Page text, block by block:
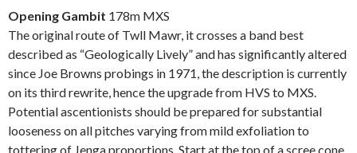
Opening Gambit 178m MXS
The original route of Twll Mawr, it crosses a band best
described as “Geologically Lively” and has significantly altered
since Joe Browns probings in 1971, the description is currently
on its third rewrite, hence the upgrade from HVS to MXS.
Potential ascentionists should be prepared for substantial
looseness on all pitches varying from mild exfoliation to
tottering of Jenga proportions. Start at the top of a scree cone